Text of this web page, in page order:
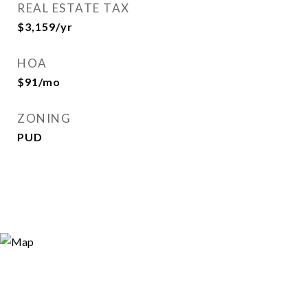
REAL ESTATE TAX
$3,159/yr
HOA
$91/mo
ZONING
PUD